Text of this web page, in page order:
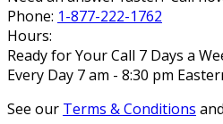
Phone: 1-877-222-1762
Hours:
Ready for Your Call 7 Days a
Every Day 7 am - 8:30 pm
See our Terms & Conditions and